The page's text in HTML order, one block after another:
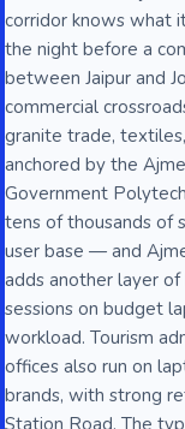
corridor knows what
the night before a
between Jaipur and
commercial
granite trade,
anchored by the
Government
tens of thousands of
user base — and
adds another layer
sessions on budget
workload. Tourism
offices also run on
brands, with strong
Station Road. The